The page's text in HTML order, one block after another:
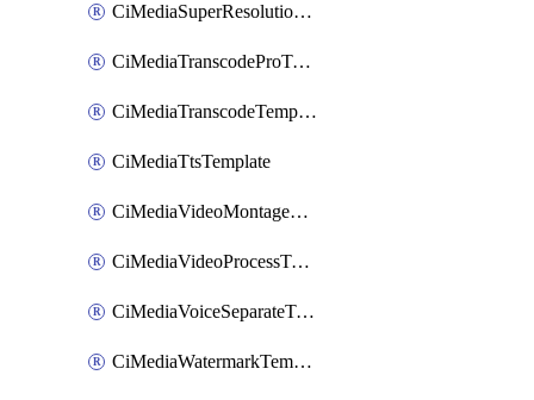
CiMediaSuperResolutionTemplate
CiMediaTranscodeProTemplate
CiMediaTranscodeTemplate
CiMediaTtsTemplate
CiMediaVideoMontageTemplate
CiMediaVideoProcessTemplate
CiMediaVoiceSeparateTemplate
CiMediaWatermarkTemplate